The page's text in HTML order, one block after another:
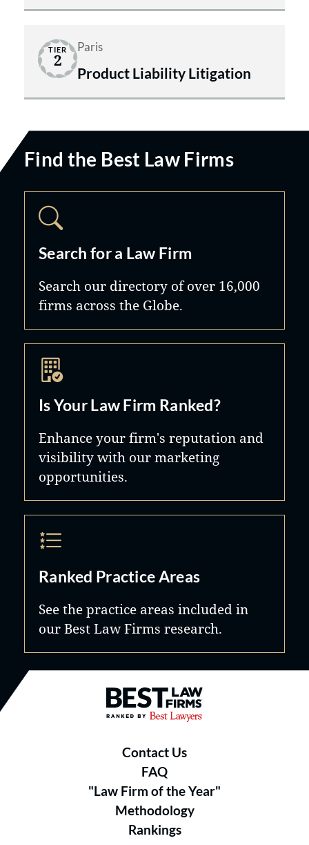
TIER
2
Paris
Product Liability Litigation
Find the Best Law Firms
Search for a Law Firm
Search our directory of over 16,000
firms across the Globe.
Is Your Law Firm Ranked?
Enhance your firm's reputation and
visibility with our marketing
opportunities.
Ranked Practice Areas
See the practice areas included in
our Best Law Firms research.
Best Law Firms® - Ranked by
Contact Us
FAQ
"Law Firm of the Year"
Methodology
Rankings